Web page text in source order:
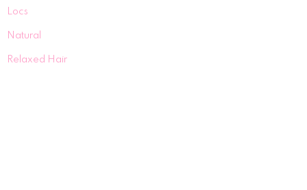
Locs
Natural
Relaxed Hair